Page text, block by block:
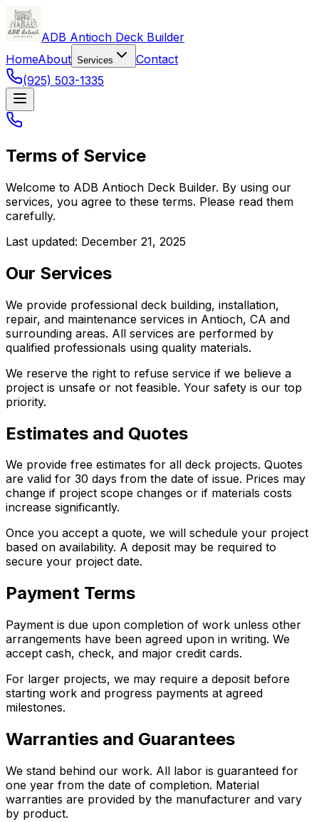
ADB Antioch Deck Builder
HomeAbout Services
Contact
(925) 503-1335
Terms of Service
Welcome to ADB Antioch Deck Builder. By using our
services, you agree to these terms. Please read them
carefully.
Last updated: December 21, 2025
Our Services
We provide professional deck building, installation,
repair, and maintenance services in Antioch, CA and
surrounding areas. All services are performed by
qualified professionals using quality materials.
We reserve the right to refuse service if we believe a
project is unsafe or not feasible. Your safety is our top
priority.
Estimates and Quotes
We provide free estimates for all deck projects. Quotes
are valid for 30 days from the date of issue. Prices may
change if project scope changes or if materials costs
increase significantly.
Once you accept a quote, we will schedule your project
based on availability. A deposit may be required to
secure your project date.
Payment Terms
Payment is due upon completion of work unless other
arrangements have been agreed upon in writing. We
accept cash, check, and major credit cards.
For larger projects, we may require a deposit before
starting work and progress payments at agreed
milestones.
Warranties and Guarantees
We stand behind our work. All labor is guaranteed for
one year from the date of completion. Material
warranties are provided by the manufacturer and vary
by product.